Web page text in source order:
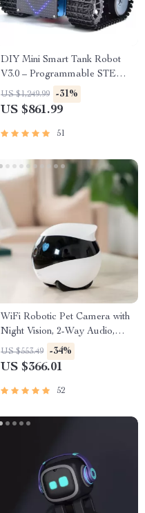
DIY Mini Smart Tank Robot
V3.0 – Programmable STEM
Toy Car Kit, Compatible with
Arduino & Mixly
US $1,249.99 -31%
US $861.99
51
WiFi Robotic Pet Camera with
Night Vision, 2-Way Audio,
and Self-Charging Dock
US $553.49 -34%
US $366.01
52